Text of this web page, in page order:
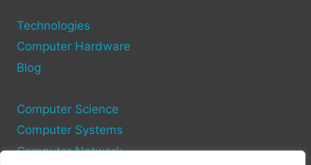
Technologies
Computer Hardware
Blog
Computer Science
Computer Systems
Computer Network